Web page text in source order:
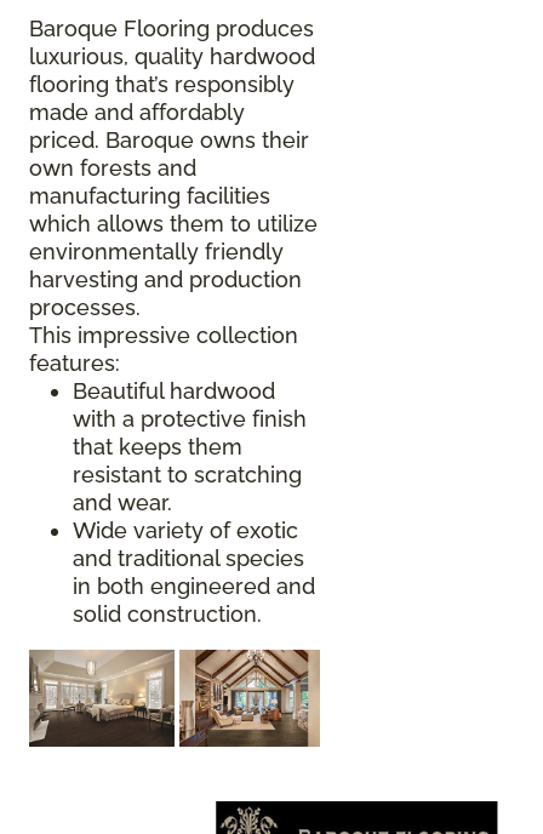
Baroque Flooring produces
luxurious, quality hardwood
flooring that’s responsibly
made and affordably
priced. Baroque owns their
own forests and
manufacturing facilities
which allows them to utilize
environmentally friendly
harvesting and production
processes.
This impressive collection
features:
Beautiful hardwood
with a protective finish
that keeps them
resistant to scratching
and wear.
Wide variety of exotic
and traditional species
in both engineered and
solid construction.